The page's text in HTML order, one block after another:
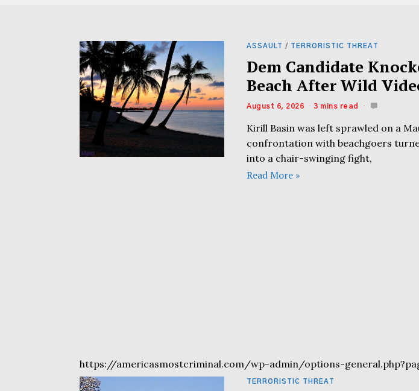
ASSAULT / TERRORISTIC THREAT
Dem Candidate
Beach After Wild
August 6, 2026 3 mins read
Kirill Basin was left sprawled on a
confrontation with beachgoers
into a chair-swinging fight,
Read More »
https://americasmostcriminal.com/wp-admin/options-
TERRORISTIC THREAT